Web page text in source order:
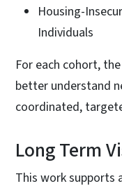
Housing-
Individuals
For each cohort,
better understand
coordinated,
Long Term
This work supports